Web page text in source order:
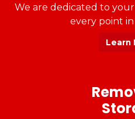
We are dedicated to
every point
Learn